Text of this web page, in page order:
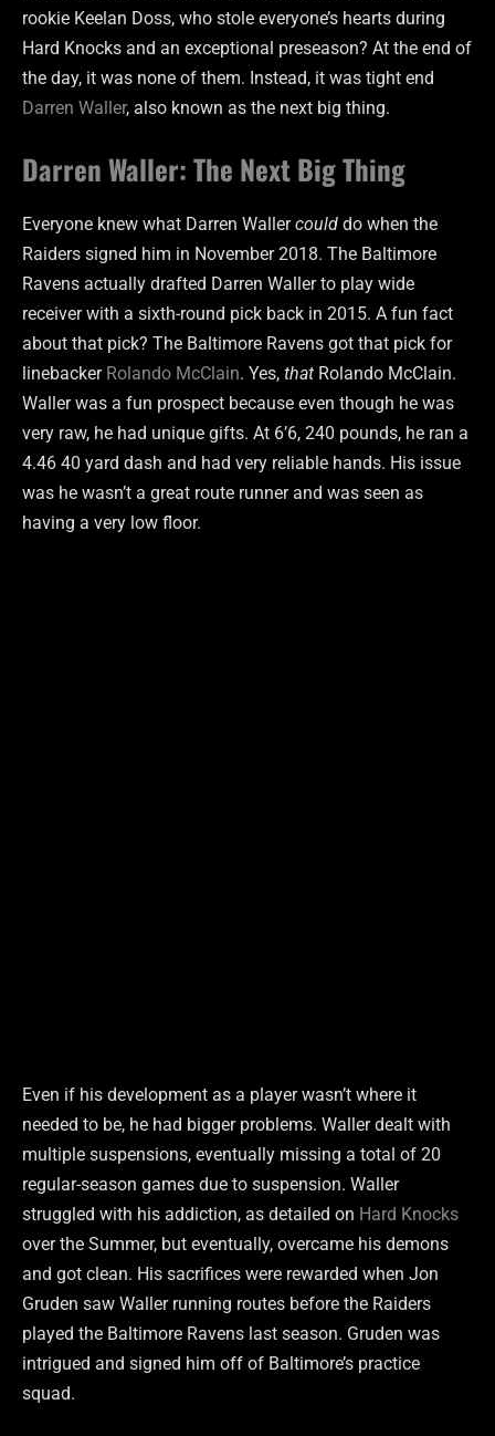
rookie Keelan Doss, who stole everyone’s hearts during
Hard Knocks and an exceptional preseason? At the end of
the day, it was none of them. Instead, it was tight end
Darren Waller, also known as the next big thing.
Darren Waller: The Next Big Thing
Everyone knew what Darren Wallercould do when the
Raiders signed him in November 2018. The Baltimore
Ravens actually drafted Darren Waller to play wide
receiver with a sixth-round pick back in 2015. A fun fact
about that pick? The Baltimore Ravens got that pick for
linebacker Rolando McClain. Yes, that Rolando McClain.
Waller was a fun prospect because even though he was
very raw, he had unique gifts. At 6’6, 240 pounds, he ran a
4.46 40 yard dash and had very reliable hands. His issue
was he wasn’t a great route runner and was seen as
having a very low floor.
Even if his development as a player wasn’t where it
needed to be, he had bigger problems. Waller dealt with
multiple suspensions, eventually missing a total of 20
regular-season games due to suspension. Waller
struggled with his addiction, as detailed on Hard Knocks
over the Summer, but eventually, overcame his demons
and got clean. His sacrifices were rewarded when Jon
Gruden saw Waller running routes before the Raiders
played the Baltimore Ravens last season. Gruden was
intrigued and signed him off of Baltimore’s practice
squad.